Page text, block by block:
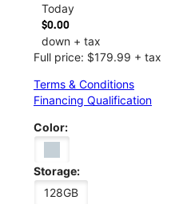
Today
$0.00
down + tax
Full price: $179.99 + tax
Terms & Conditions
Financing Qualification
Color:
Storage:
128GB